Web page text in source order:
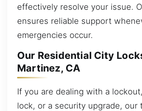
effectively resolve your issue.
ensures reliable support
emergencies occur.
Our Residential City
Martinez, CA
If you are dealing with a
lock, or a security upgrade, our